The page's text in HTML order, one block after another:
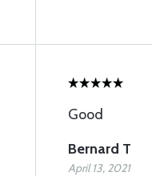
Good
Bernard T
April 13, 2021